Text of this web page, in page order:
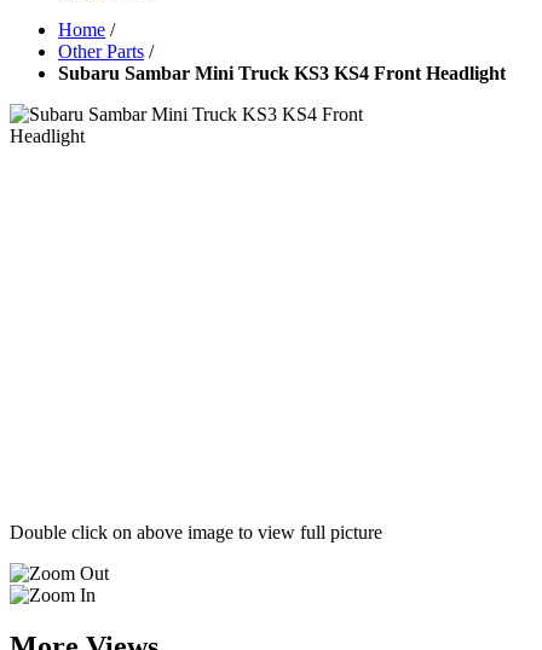
Home /
Other Parts /
Subaru Sambar Mini Truck KS3 KS4 Front Headlight
Double click on above image to view full picture